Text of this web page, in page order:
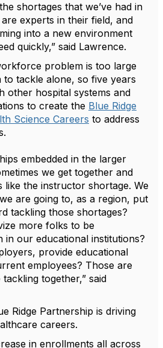
shortages that we’ve had in
experts in their field, and
into a new environment
quickly,” said Lawrence.
problem is too large
tackle alone, so five years
other hospital systems and
to create the Blue Ridge
Science Careers to address
embedded in the larger
we get together and
like the instructor shortage. We
are going to, as a region, put
tackling those shortages?
more folks to be
in our educational institutions?
provide educational
employees? Those are
together,” said
Ridge Partnership is driving
careers.
in enrollments all across